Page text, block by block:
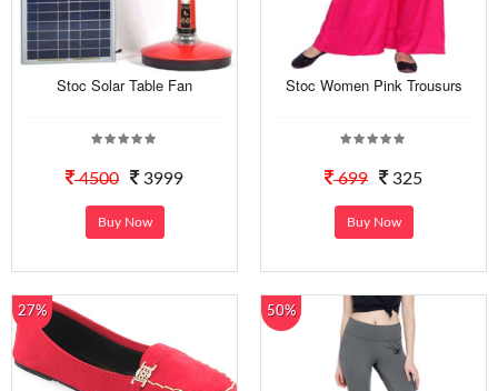
Stoc Solar Table Fan
4500 3999
Buy Now
Stoc Women Pink Trousurs
699 325
Buy Now
27% 50%